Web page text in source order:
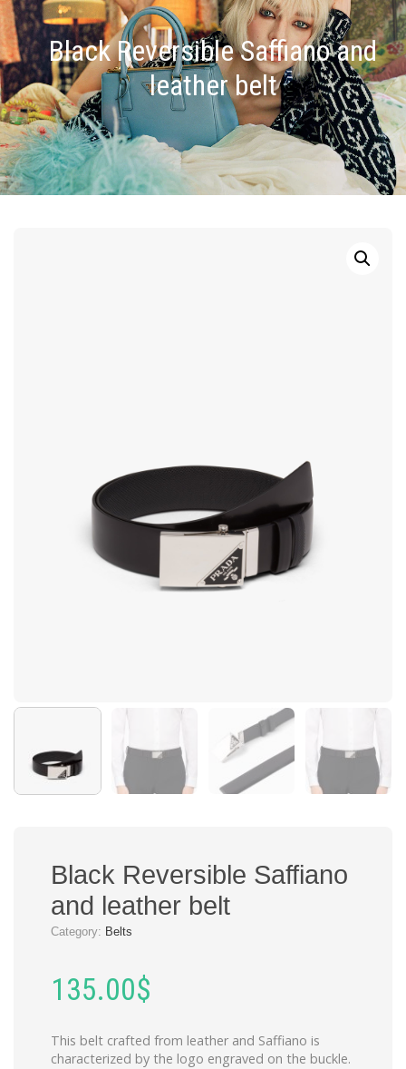
Black Reversible Saffiano and
leather belt
Black Reversible Saffiano
and leather belt
Category: Belts
135.00$
This belt crafted from leather and Saffiano is
characterized by the logo engraved on the buckle.